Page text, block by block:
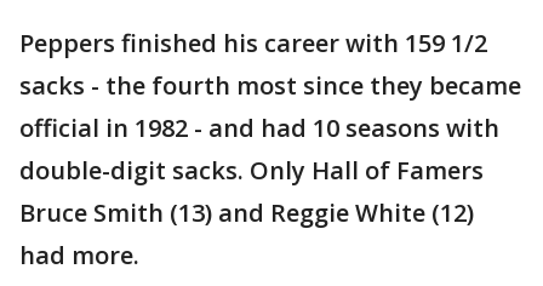
Peppers finished his career with 159 1/2
sacks - the fourth most since they became
official in 1982 - and had 10 seasons with
double-digit sacks. Only Hall of Famers
Bruce Smith (13) and Reggie White (12)
had more.